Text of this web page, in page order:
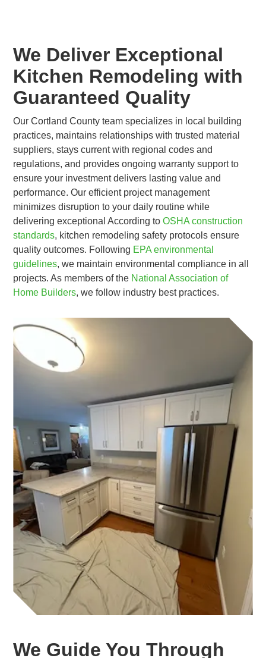
We Deliver Exceptional
Kitchen Remodeling with
Guaranteed Quality
Our Cortland County team specializes in local building
practices, maintains relationships with trusted material
suppliers, stays current with regional codes and
regulations, and provides ongoing warranty support to
ensure your investment delivers lasting value and
performance. Our efficient project management
minimizes disruption to your daily routine while
delivering exceptional According toOSHA construction
standards, kitchen remodeling safety protocols ensure
quality outcomes. Following EPA environmental
guidelines, we maintain environmental compliance in all
projects. As members of the National Association of
Home Builders, we follow industry best practices.
We Guide You Through